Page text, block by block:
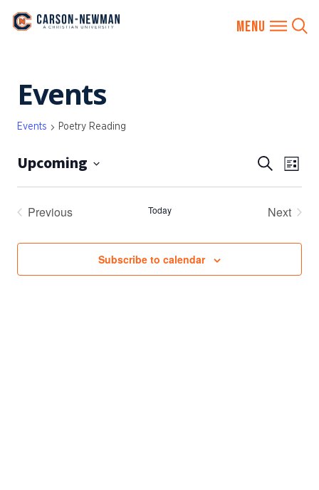
content
Events
Events Poetry Reading
EVENTS
VIEWS
Search
List
Upcoming
Previous
Today
Next
Subscribe to calendar